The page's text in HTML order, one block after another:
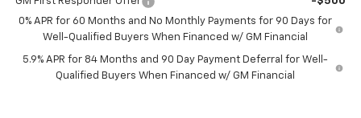
0% APR for 60 Months and No Monthly Payments for 90 Days for
Well-Qualified Buyers When Financed w/ GM Financial
5.9% APR for 84 Months and 90 Day Payment Deferral for Well-
Qualified Buyers When Financed w/ GM Financial